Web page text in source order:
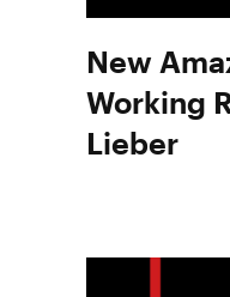
New
Working
Lieber